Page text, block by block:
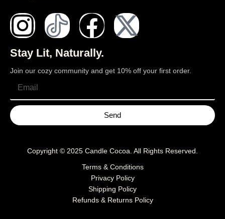
Stay Lit, Naturally.
Join our cozy community and get 10% off your first order.
Send
Copyright © 2025 Candle Cocoa . All Rights Reserved.
Terms & Conditions
Privacy Policy
Shipping Policy
Refunds & Returns Policy